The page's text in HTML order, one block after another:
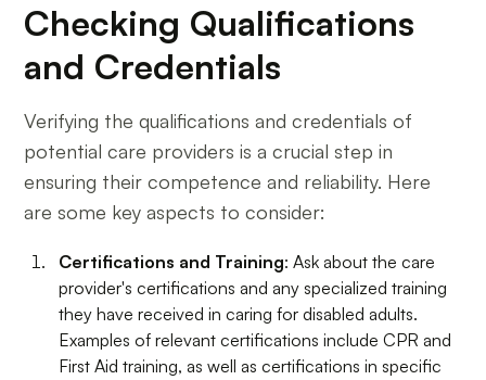
Checking Qualifications
and Credentials
Verifying the qualifications and credentials of
potential care providers is a crucial step in
ensuring their competence and reliability. Here
are some key aspects to consider:
Certifications and Training: Ask about the care
provider's certifications and any specialized training
they have received in caring for disabled adults.
Examples of relevant certifications include CPR and
First Aid training, as well as certifications in specific